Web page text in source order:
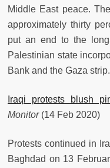
Middle East peace.
approximately thirty
put an end to the
Palestinian state
Bank and the Gaza strip.
Iraqi protests blush
Monitor (14 Feb 2020)
Protests continued in
Baghdad on 13